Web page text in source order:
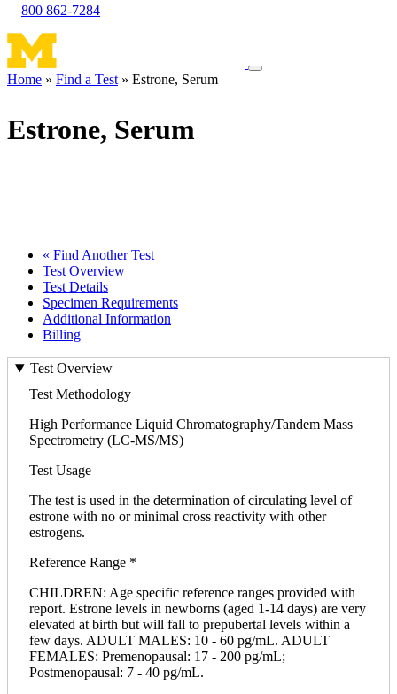
800 862-7284
Toggle
Home Find a Test Estrone, Serum
Estrone, Serum
« Find Another Test
Test Overview
Test Details
Specimen Requirements
Additional Information
Billing
Test Overview
Test Methodology
High Performance Liquid Chromatography/Tandem Mass
Spectrometry (LC-MS/MS)
Test Usage
The test is used in the determination of circulating level of
estrone with no or minimal cross reactivity with other
estrogens.
Reference Range *
CHILDREN: Age specific reference ranges provided with
report. Estrone levels in newborns (aged 1-14 days) are very
elevated at birth but will fall to prepubertal levels within a
few days. ADULT MALES: 10 - 60 pg/mL. ADULT
FEMALES: Premenopausal: 17 - 200 pg/mL;
Postmenopausal: 7 - 40 pg/mL.